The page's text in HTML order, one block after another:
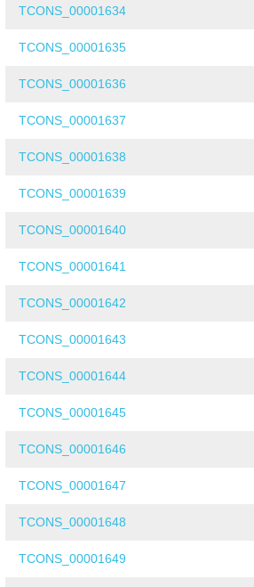
TCONS_00001634
TCONS_00001635
TCONS_00001636
TCONS_00001637
TCONS_00001638
TCONS_00001639
TCONS_00001640
TCONS_00001641
TCONS_00001642
TCONS_00001643
TCONS_00001644
TCONS_00001645
TCONS_00001646
TCONS_00001647
TCONS_00001648
TCONS_00001649